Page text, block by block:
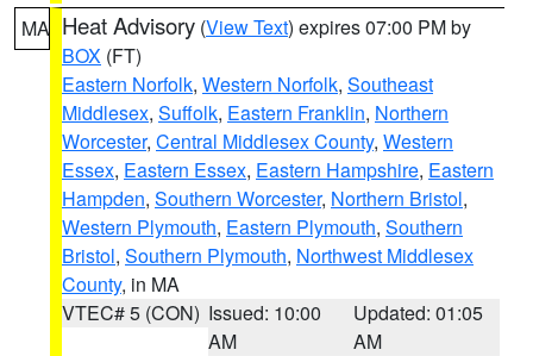
MA Heat Advisory (View Text) expires 07:00 PM by
BOX (FT)
Eastern Norfolk, Western Norfolk, Southeast
Middlesex, Suffolk, Eastern Franklin, Northern
Worcester, Central Middlesex County, Western
Essex, Eastern Essex, Eastern Hampshire, Eastern
Hampden, Southern Worcester, Northern Bristol,
Western Plymouth, Eastern Plymouth, Southern
Bristol, Southern Plymouth, Northwest Middlesex
County, in MA
VTEC# 5 (CON) Issued: 10:00
AM
Updated: 01:05
AM